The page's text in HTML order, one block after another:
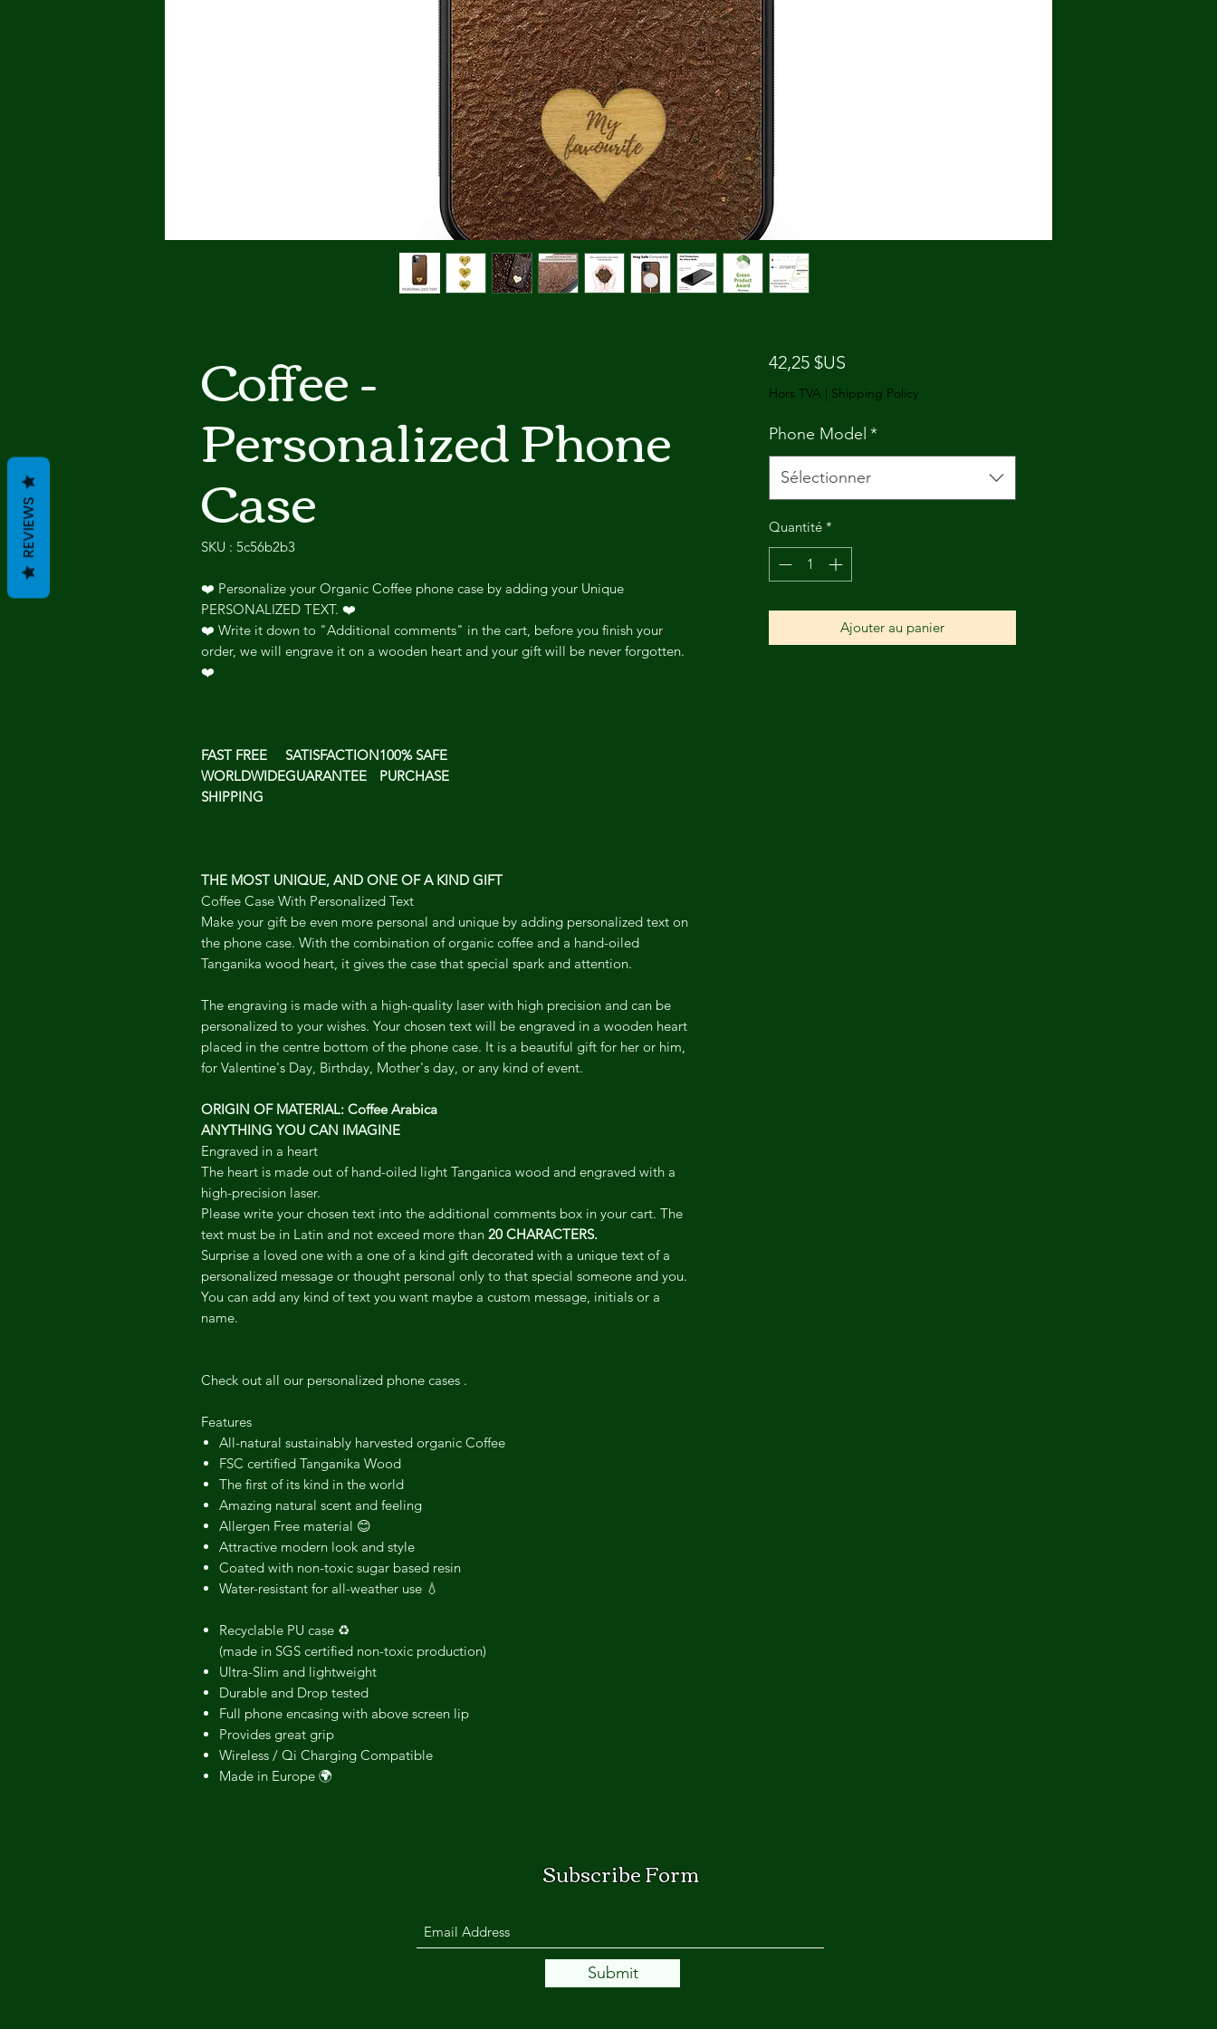
Coffee -
Personalized Phone
Case
SKU : 5c56b2b3
❤️ Personalize your Organic Coffee phone case by adding your Unique
PERSONALIZED TEXT. ❤️
❤️ Write it down to "Additional comments" in the cart, before you finish your
order, we will engrave it on a wooden heart and your gift will be never forgotten.
❤️
FAST FREE
WORLDWIDE
SHIPPING
SATISFACTION
GUARANTEE
100% SAFE
PURCHASE
THE MOST UNIQUE, AND ONE OF A KIND GIFT
Coffee Case With Personalized Text
Make your gift be even more personal and unique by adding personalized text on
the phone case. With the combination of organic coffee and a hand-oiled
Tanganika wood heart, it gives the case that special spark and attention.
The engraving is made with a high-quality laser with high precision and can be
personalized to your wishes. Your chosen text will be engraved in a wooden heart
placed in the centre bottom of the phone case. It is a beautiful gift for her or him,
for Valentine's Day, Birthday, Mother's day, or any kind of event.
ORIGIN OF MATERIAL: Coffee Arabica
ANYTHING YOU CAN IMAGINE
Engraved in a heart
The heart is made out of hand-oiled light Tanganica wood and engraved with a
high-precision laser.
Please write your chosen text into the additional comments box in your cart. The
text must be in Latin and not exceed more than 20 CHARACTERS.
Surprise a loved one with a one of a kind gift decorated with a unique text of a
personalized message or thought personal only to that special someone and you.
You can add any kind of text you want maybe a custom message, initials or a
name.
Check out all our personalized phone cases .
Features
All-natural sustainably harvested organic Coffee
FSC certified Tanganika Wood
The first of its kind in the world
Amazing natural scent and feeling
Allergen Free material 😊
Attractive modern look and style
Coated with non-toxic sugar based resin
Water-resistant for all-weather use 💧
Recyclable PU case ♻️
(made in SGS certified non-toxic production)
Ultra-Slim and lightweight
Durable and Drop tested
Full phone encasing with above screen lip
Provides great grip
Wireless / Qi Charging Compatible
Made in Europe 🌍
42,25 $USPrix
Hors TVA | Shipping Policy
Phone Model *
Sélectionner
Quantité *
Ajouter au panier
Subscribe Form
Submit
REVIEWS